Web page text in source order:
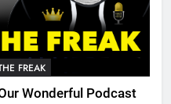
FREAK
Wonderful Podcast